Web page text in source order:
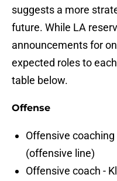
suggests a more
future. While LA
announcements for
expected roles to
table below.
Offense
Offensive
(offensive line)
Offensive coach -